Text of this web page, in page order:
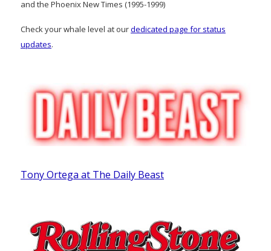
and the Phoenix New Times (1995-1999)
Check your whale level at ourdedicated page for status
updates.
Tony Ortega at The Daily Beast